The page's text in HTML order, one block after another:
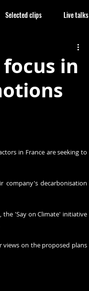
Selected clips Live talks
in
in France are seeking to
company's decarbonisation
'Say on Climate' initiative
views on the proposed plans